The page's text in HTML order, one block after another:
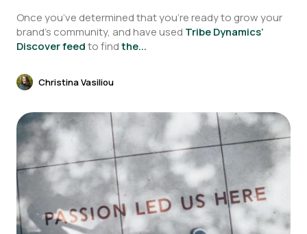
Once you’ve determined that you’re ready to grow your
brand’s community, and have used Tribe Dynamics’
Discover feedto findthe...
Christina Vasiliou